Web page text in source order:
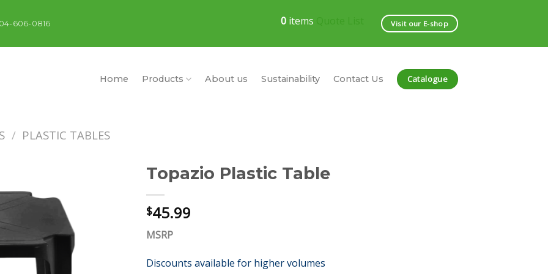
606-0816 0 items Visit our E-shop
Home Products About us Sustainability Contact Us Catalogue
/ PLASTIC TABLES
Topazio Plastic Table
$45.99
MSRP
Discounts available for higher volumes